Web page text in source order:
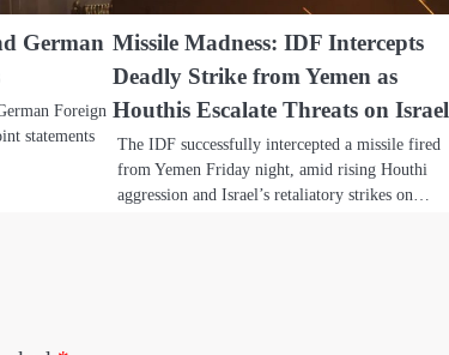
German
Foreign
statements
Missile Madness: IDF Intercepts
Deadly Strike from Yemen as
Houthis Escalate Threats on Israel
The IDF successfully intercepted a missile fired
from Yemen Friday night, amid rising Houthi
aggression and Israel’s retaliatory strikes on…